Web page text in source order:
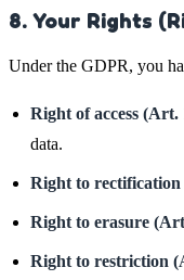
8. Your Rights
Under the GDPR, you
Right of access (Art.
data.
Right to
Right to erasure
Right to restriction